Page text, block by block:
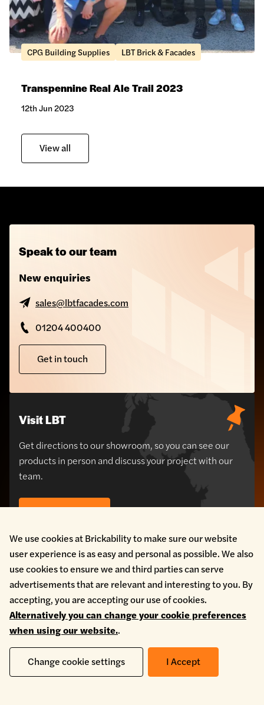
CPG Building Supplies LBT Brick & Facades
Transpennine Real Ale Trail 2023
12th Jun 2023
View all
Speak to our team
New enquiries
sales@lbtfacades.com
01204 400400
Get in touch
Visit LBT
Get directions to our showroom, so you can see our
products in person and discuss your project with our
team.
Our locations
HEAD OFFICE - BRICK DIVISION
We use cookies at Brickability to make sure our website
user experience is as easy and personal as possible. We also
use cookies to ensure we and third parties can serve
advertisements that are relevant and interesting to you. By
accepting, you are accepting our use of cookies.
Alternatively you can change your cookie preferences
when using our website..
Change cookie settings I Accept